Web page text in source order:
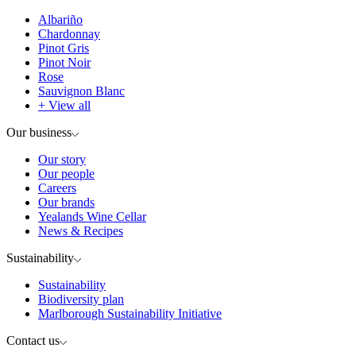
Albariño
Chardonnay
Pinot Gris
Pinot Noir
Rose
Sauvignon Blanc
+ View all
Our business
Our story
Our people
Careers
Our brands
Yealands Wine Cellar
News & Recipes
Sustainability
Sustainability
Biodiversity plan
Marlborough Sustainability Initiative
Contact us